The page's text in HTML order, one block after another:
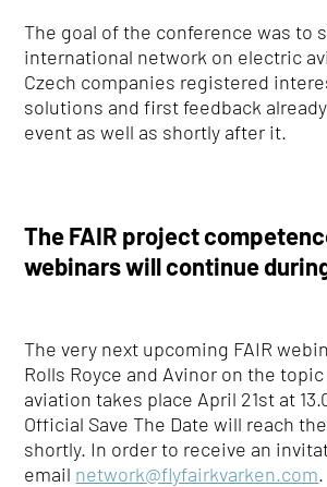
The goal of the conference was to
international network on electric
Czech companies registered
solutions and first feedback
event as well as shortly after it.
The FAIR project
webinars will continue
The very next upcoming FAIR
Rolls Royce and Avinor on the
aviation takes place April 21st at
Official Save The Date will reach
shortly. In order to receive an
email network@flyfairkvarken.com.